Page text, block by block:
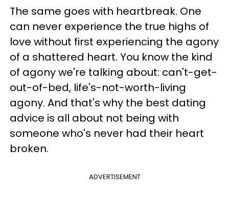
The same goes with heartbreak. One
can never experience the true highs of
love without first experiencing the agony
of a shattered heart. You know the kind
of agony we're talking about: can't-get-
out-of-bed, life's-not-worth-living
agony. And that's why the best dating
advice is all about not being with
someone who's never had their heart
broken.
ADVERTISEMENT